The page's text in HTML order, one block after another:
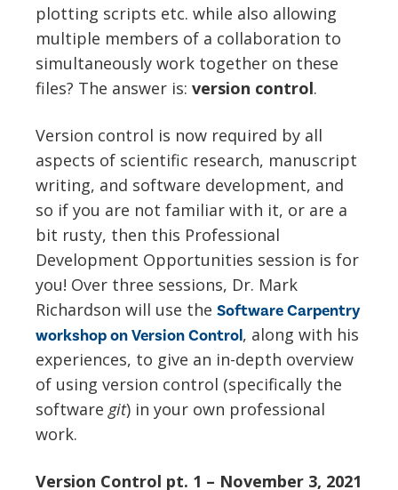
plotting scripts etc. while also allowing
multiple members of a collaboration to
simultaneously work together on these
files? The answer is: version control.
Version control is now required by all
aspects of scientific research, manuscript
writing, and software development, and
so if you are not familiar with it, or are a
bit rusty, then this Professional
Development Opportunities session is for
you! Over three sessions, Dr. Mark
Richardson will use the Software Carpentry
workshop on Version Control, along with his
experiences, to give an in-depth overview
of using version control (specifically the
software git) in your own professional
work.
Version Control pt. 1 – November 3, 2021